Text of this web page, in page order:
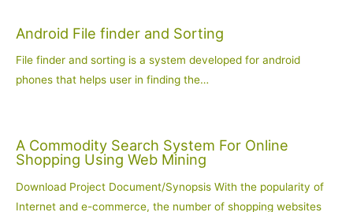
Android File finder and Sorting
File finder and sorting is a system developed for android
phones that helps user in finding the…
A Commodity Search System For Online
Shopping Using Web Mining
Download Project Document/Synopsis With the popularity of
Internet and e-commerce, the number of shopping websites